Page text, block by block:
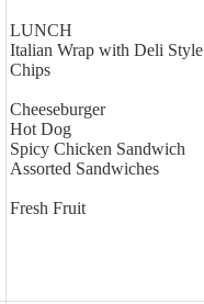
LUNCH
Italian Wrap with Deli Style
Chips
Cheeseburger
Hot Dog
Spicy Chicken Sandwich
Assorted Sandwiches
Fresh Fruit